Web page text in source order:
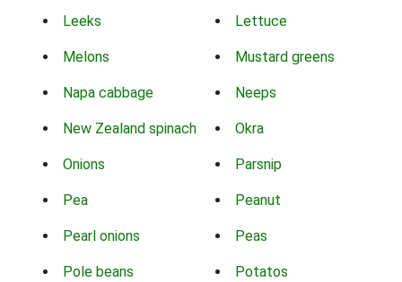
Leeks Lettuce
Melons Mustard greens
Napa cabbage Neeps
New Zealand spinach Okra
Onions Parsnip
Pea Peanut
Pearl onions Peas
Pole beans Potatos